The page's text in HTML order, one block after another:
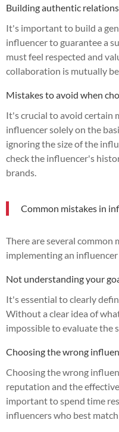
Building authentic
It's important to build a
influencer to guarantee a
must feel respected and
collaboration is mutually
Mistakes to avoid when
It's crucial to avoid certain
influencer solely on the
ignoring the size of the
check the influencer's
brands.
Common mistakes in
There are several common
implementing an
Not understanding your
It's essential to clearly
Without a clear idea of
impossible to evaluate the
Choosing the wrong
Choosing the wrong
reputation and the
important to spend time
influencers who best